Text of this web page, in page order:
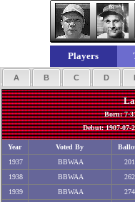
Players
A B C D
Born: 7-
Debut: 1907-07-
Year Voted By
1937
BBWAA 201
1938
BBWAA 262
1939
BBWAA 274